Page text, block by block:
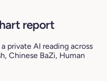
report
private AI reading across
Chinese BaZi, Human